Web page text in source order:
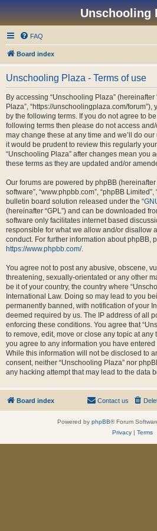
Unschooling
FAQ
Board index
Unschooling Plaza - Terms of use
By accessing “Unschooling Plaza” (hereinafter
Plaza”, “https://unschoolingplaza.com/
by the following terms. If you do not agree to
following terms then please do not access
may change these at any time and we’ll do
it would be prudent to review this regularly
“Unschooling Plaza” after changes mean you
these terms as they are updated and/or
Our forums are powered by phpBB (hereinafter
software”, “www.phpbb.com”, “phpBB
bulletin board solution released under the “
(hereinafter “GPL”) and can be downloaded
software only facilitates internet based
responsible for what we allow and/or disallow
conduct. For further information about phpBB,
https://www.phpbb.com/.
You agree not to post any abusive, obscene,
threatening, sexually-orientated or any other
be it of your country, the country where
International Law. Doing so may lead to you
permanently banned, with notification of your
deemed required by us. The IP address of all
enforcing these conditions. You agree that
to remove, edit, move or close any topic at any
you agree to any information you have
While this information will not be disclosed to
consent, neither “Unschooling Plaza” nor
any hacking attempt that may lead to the data
Board index Contact us
Powered by phpBB® Forum
Privacy| Terms